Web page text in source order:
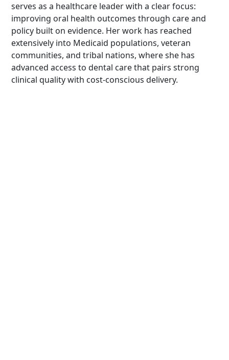
serves as a healthcare leader with a clear focus:
improving oral health outcomes through care and
policy built on evidence. Her work has reached
extensively into Medicaid populations, veteran
communities, and tribal nations, where she has
advanced access to dental care that pairs strong
clinical quality with cost-conscious delivery.